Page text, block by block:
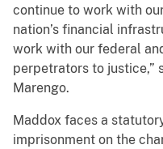
continue to work with
nation’s financial
work with our federal
perpetrators to justice,”
Marengo.
Maddox faces a
imprisonment on the